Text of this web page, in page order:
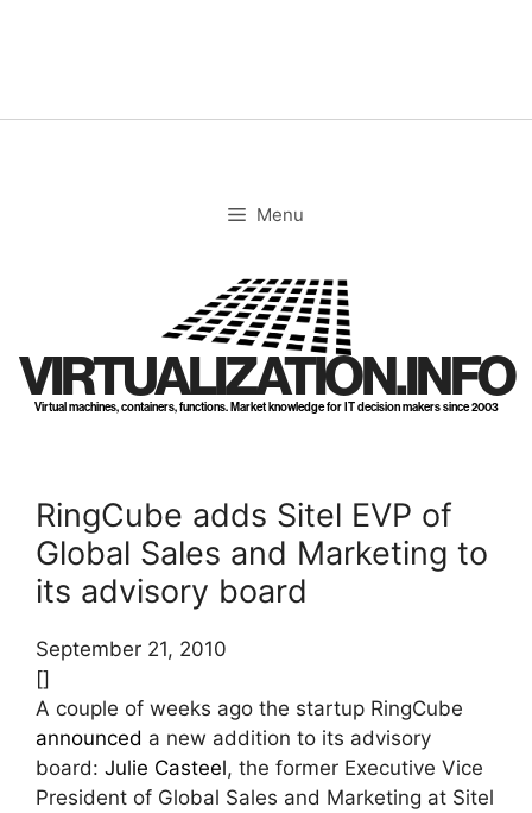
Menu
VIRTUALIZATION.INFO
Virtual machines, containers, functions. Market knowledge for IT decision makers since 2003
RingCube adds Sitel EVP of
Global Sales and Marketing to
its advisory board
September 21, 2010
[]
A couple of weeks ago the startup RingCube
announced a new addition to its advisory
board: Julie Casteel, the former Executive Vice
President of Global Sales and Marketing at Sitel